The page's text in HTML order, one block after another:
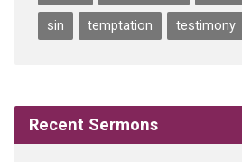
sin temptation testimony
Recent Sermons